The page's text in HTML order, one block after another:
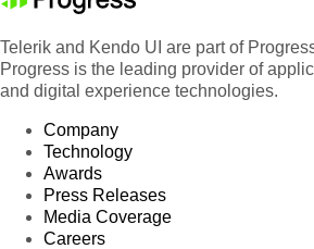
Telerik and Kendo UI are part of
Progress is the leading provider of
and digital experience technologies.
Company
Technology
Awards
Press Releases
Media Coverage
Careers